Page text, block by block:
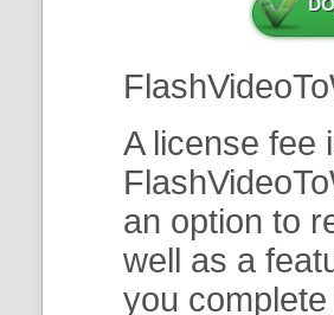
A license fee
an option to
well as a
you